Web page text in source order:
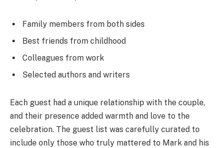
Family members from both sides
Best friends from childhood
Colleagues from work
Selected authors and writers
Each guest had a unique relationship with the couple,
and their presence added warmth and love to the
celebration. The guest list was carefully curated to
include only those who truly mattered to Mark and his